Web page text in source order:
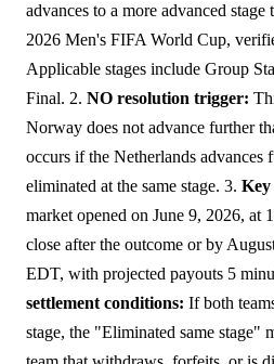
advances to a more advanced
2026 Men's FIFA World Cup,
Applicable stages include Group
Final. 2. NO resolution trigger:
Norway does not advance further
occurs if the Netherlands advances
eliminated at the same stage. 3. Key
market opened on June 9, 2026, at
close after the outcome or by
EDT, with projected payouts 5
settlement conditions: If both
stage, the "Eliminated same stage"